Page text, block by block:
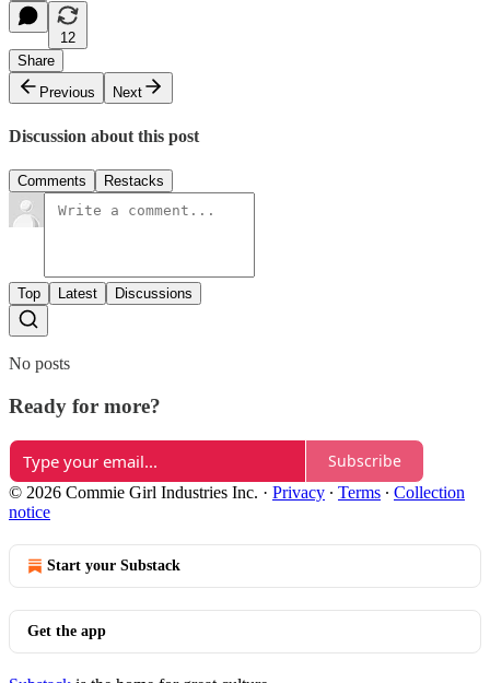
12
Share
Previous
Next
Discussion about this post
Comments Restacks
Top Latest Discussions
No posts
Ready for more?
Subscribe
© 2026 Commie Girl Industries Inc. · Privacy ∙ Terms ∙ Collection
notice
Start your Substack
Get the app